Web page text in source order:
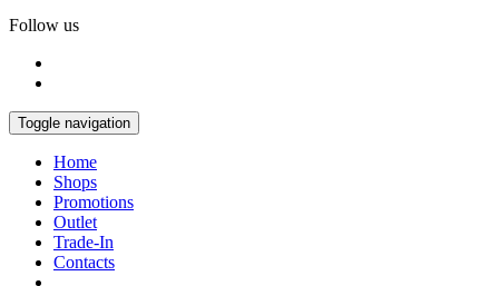
Follow us
Toggle navigation
Home
Shops
Promotions
Outlet
Trade-In
Contacts